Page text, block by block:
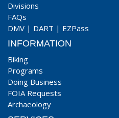
Divisions
FAQs
DMV | DART | EZPass
INFORMATION
Biking
Programs
Doing Business
FOIA Requests
Archaeology